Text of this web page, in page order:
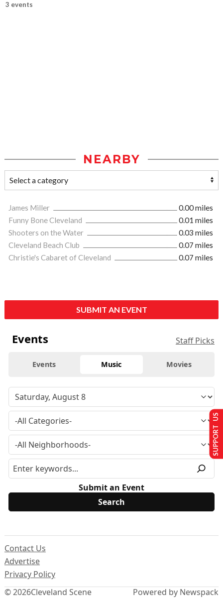
3 events
NEARBY
James Miller
0.00 miles
Funny Bone Cleveland
0.01 miles
Shooters on the Water
0.03 miles
Cleveland Beach Club
0.07 miles
Christie's Cabaret of Cleveland
0.07 miles
SUBMIT AN EVENT
Events Staff Picks
Events Music Movies
Submit an Event
© 2026Cleveland Scene
Contact Us
Advertise
Privacy Policy
Powered by Newspack
SUPPORT US